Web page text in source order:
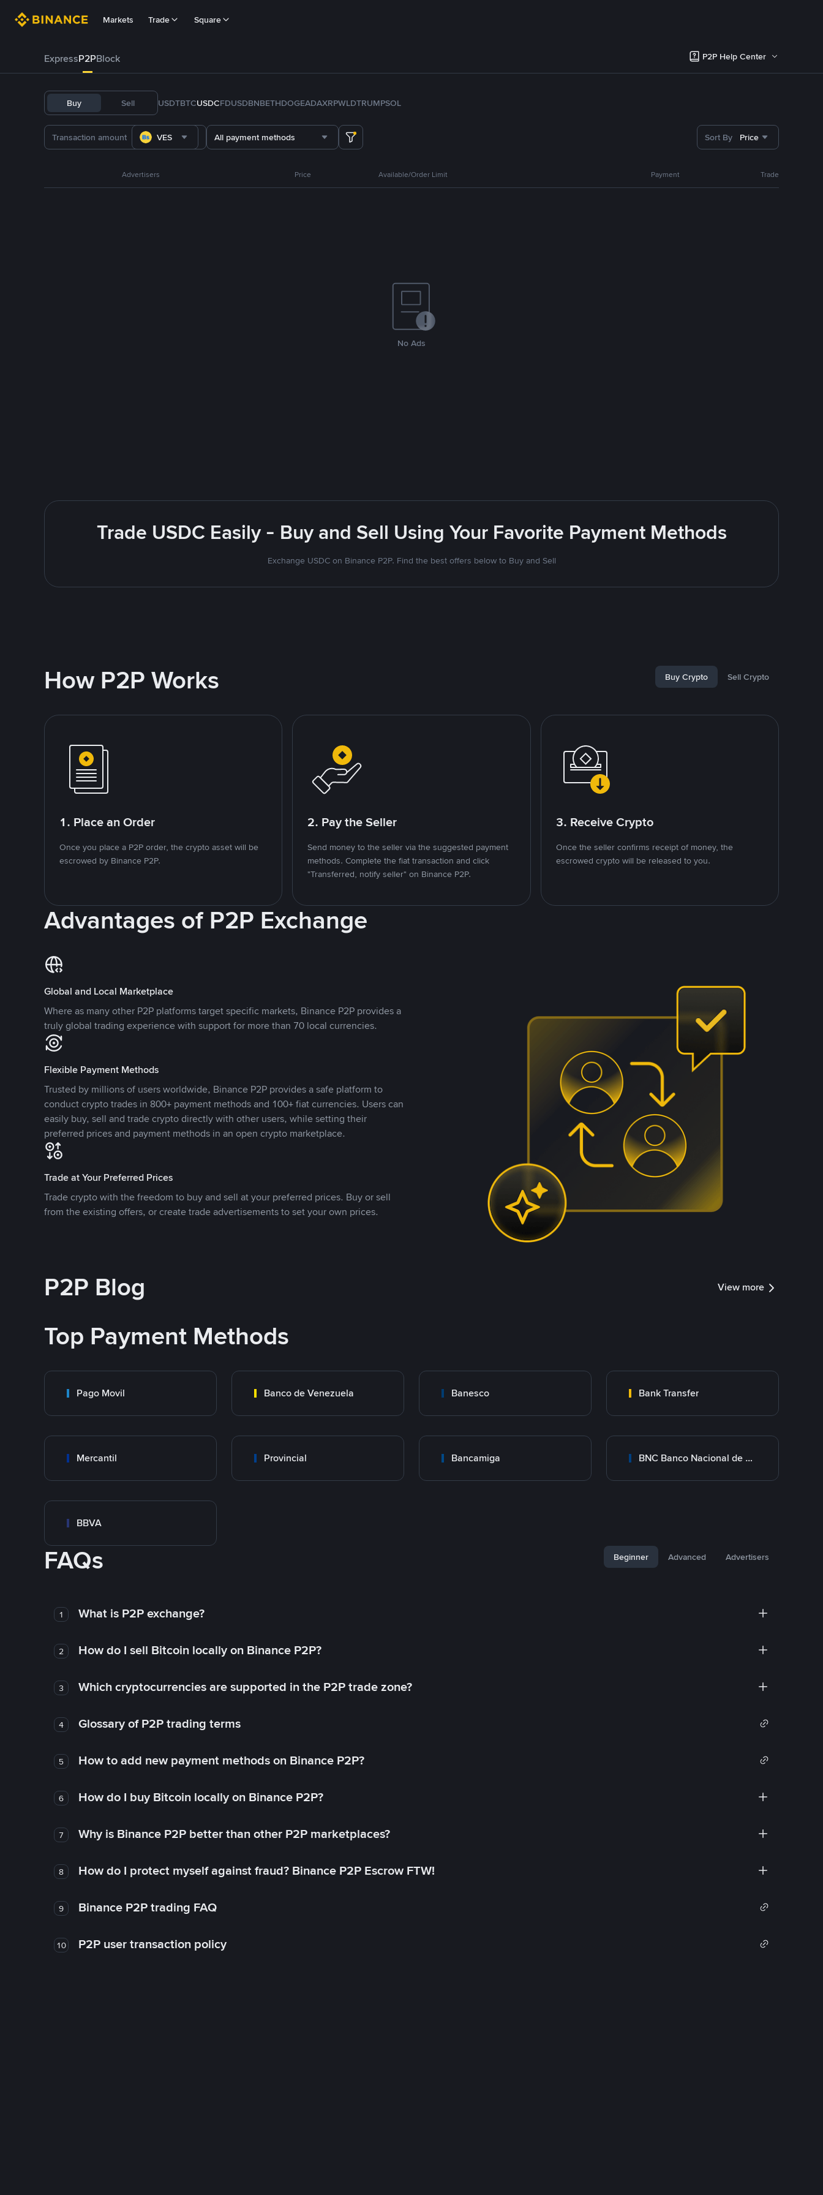
Markets Trade Square
ExpressP2PBlock P2P Help Center
Buy Sell USDTBTCUSDCFDUSDBNBETHDOGEADAXRPWLDTRUMPSOL
VES All payment methods Sort By Price
Advertisers Price Available/Order Limit Payment Trade
No Ads
Trade USDC Easily - Buy and Sell Using Your Favorite Payment Methods
Exchange USDC on Binance P2P. Find the best offers below to Buy and Sell
How P2P Works Buy Crypto Sell Crypto
1. Place an Order
Once you place a P2P order, the crypto asset will be
escrowed by Binance P2P.
2. Pay the Seller
Send money to the seller via the suggested payment
methods. Complete the fiat transaction and click
"Transferred, notify seller" on Binance P2P.
3. Receive Crypto
Once the seller confirms receipt of money, the
escrowed crypto will be released to you.
Advantages of P2P Exchange
Global and Local Marketplace
Where as many other P2P platforms target specific markets, Binance P2P provides a
truly global trading experience with support for more than 70 local currencies.
Flexible Payment Methods
Trusted by millions of users worldwide, Binance P2P provides a safe platform to
conduct crypto trades in 800+ payment methods and 100+ fiat currencies. Users can
easily buy, sell and trade crypto directly with other users, while setting their
preferred prices and payment methods in an open crypto marketplace.
Trade at Your Preferred Prices
Trade crypto with the freedom to buy and sell at your preferred prices. Buy or sell
from the existing offers, or create trade advertisements to set your own prices.
P2P Blog View more
Top Payment Methods
Pago Movil Banco de Venezuela Banesco Bank Transfer
Mercantil Provincial Bancamiga BNC Banco Nacional de Crédito
BBVA
FAQs Beginner Advanced Advertisers
1 What is P2P exchange?
2 How do I sell Bitcoin locally on Binance P2P?
3 Which cryptocurrencies are supported in the P2P trade zone?
4 Glossary of P2P trading terms
5 How to add new payment methods on Binance P2P?
6 How do I buy Bitcoin locally on Binance P2P?
7 Why is Binance P2P better than other P2P marketplaces?
8 How do I protect myself against fraud? Binance P2P Escrow FTW!
9 Binance P2P trading FAQ
10 P2P user transaction policy